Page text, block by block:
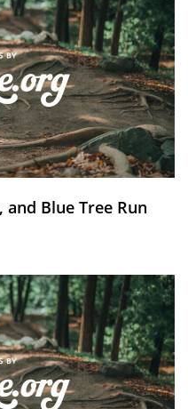
and Blue Tree Run